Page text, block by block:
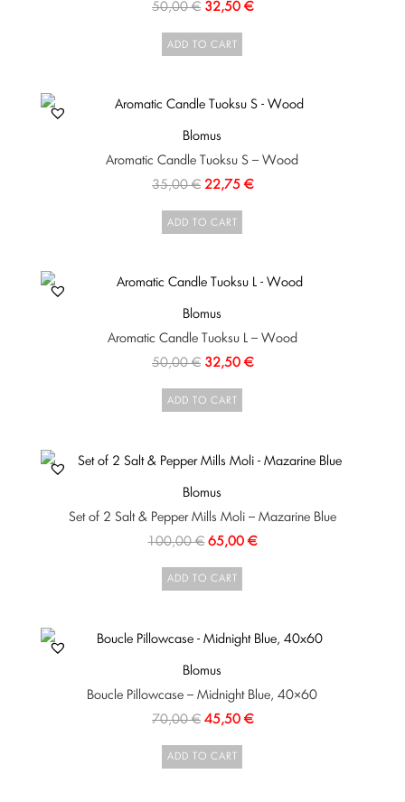
50,00€ 32,50€
ADD TO CART
Blomus
Aromatic Candle Tuoksu S – Wood
35,00€ 22,75€
ADD TO CART
Blomus
Aromatic Candle Tuoksu L – Wood
50,00€ 32,50€
ADD TO CART
Blomus
Set of 2 Salt & Pepper Mills Moli – Mazarine Blue
100,00€ 65,00€
ADD TO CART
Blomus
Boucle Pillowcase – Midnight Blue, 40×60
70,00€ 45,50€
ADD TO CART